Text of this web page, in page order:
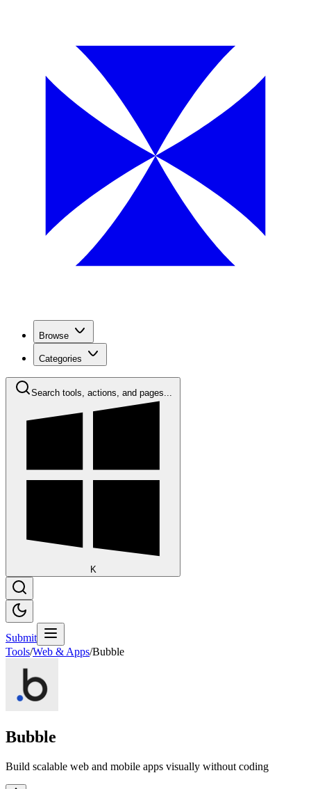
Browse
Categories
Search tools, actions, and pages...
K
Submit
Tools/Web & Apps/Bubble
Bubble
Build scalable web and mobile apps visually without coding